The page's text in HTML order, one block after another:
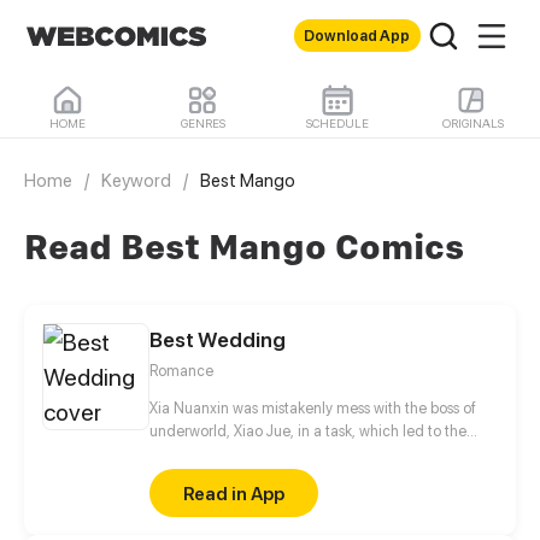
Download App
HOME GENRES SCHEDULE ORIGINALS
Home / Keyword / Best Mango
Read Best Mango Comics
Best Wedding
Romance
Xia Nuanxin was mistakenly mess with the boss of
underworld, Xiao Jue, in a task, which led to the
sneaked into his company, but accidentally fell into
his trap and was forced to promise to be his assistant
for a month. During the work, Xia Nuanxin still don't
Read in App